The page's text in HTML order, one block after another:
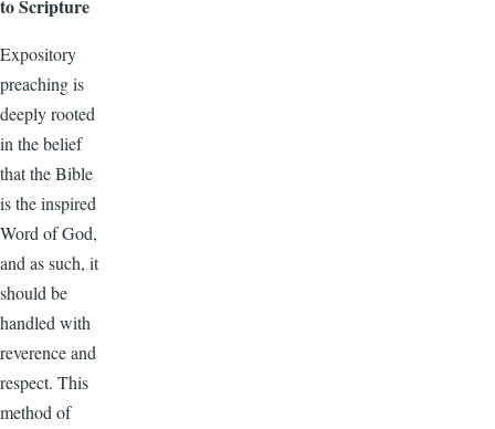
to Scripture
Expository
preaching is
deeply rooted
in the belief
that the Bible
is the inspired
Word of God,
and as such, it
should be
handled with
reverence and
respect. This
method of